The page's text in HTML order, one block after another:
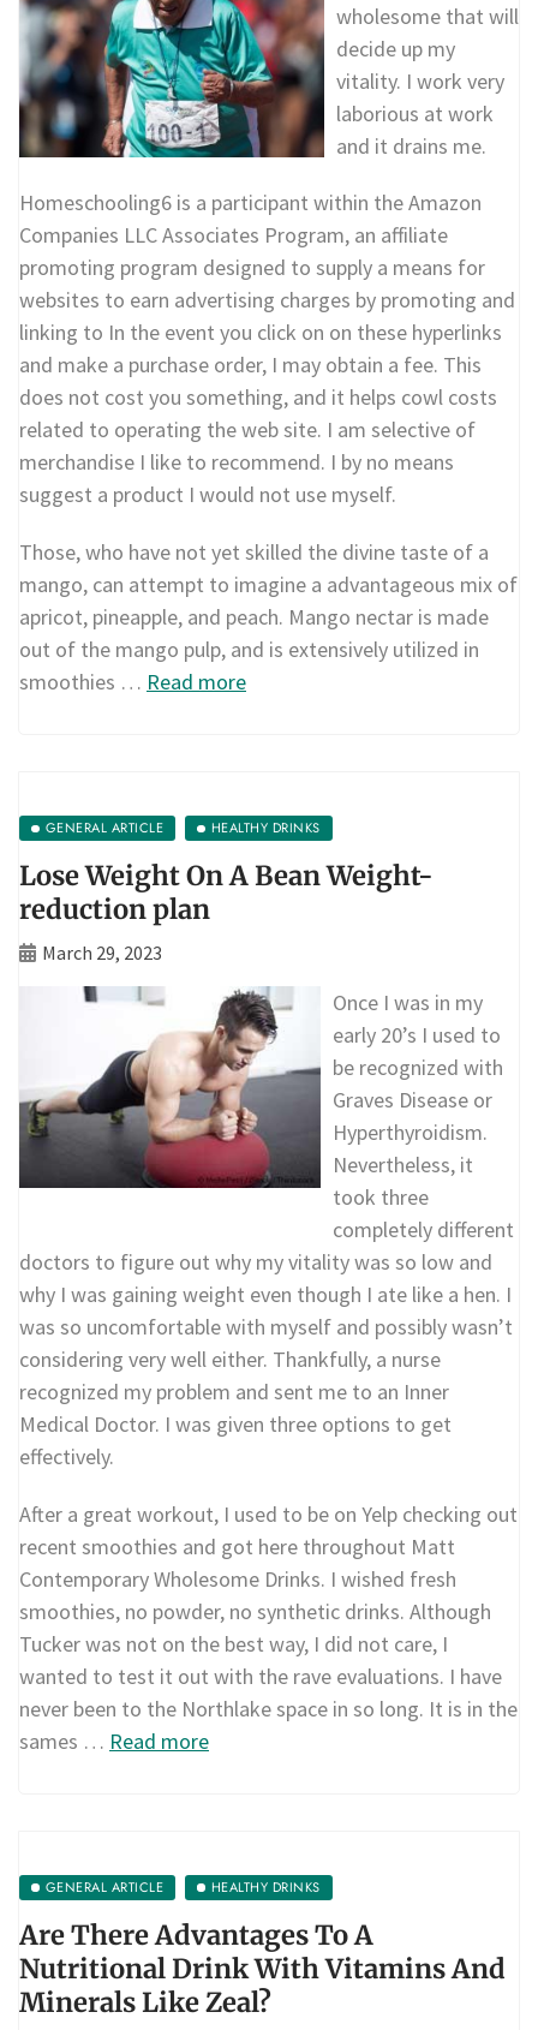
wholesome that will
decide up my
vitality. I work very
laborious at work
and it drains me.
Homeschooling6 is a participant within the Amazon
Companies LLC Associates Program, an affiliate
promoting program designed to supply a means for
websites to earn advertising charges by promoting and
linking to In the event you click on on these hyperlinks
and make a purchase order, I may obtain a fee. This
does not cost you something, and it helps cowl costs
related to operating the web site. I am selective of
merchandise I like to recommend. I by no means
suggest a product I would not use myself.
Those, who have not yet skilled the divine taste of a
mango, can attempt to imagine a advantageous mix of
apricot, pineapple, and peach. Mango nectar is made
out of the mango pulp, and is extensively utilized in
smoothies … Read more
GENERAL ARTICLE HEALTHY DRINKS
Lose Weight On A Bean Weight-
reduction plan
March 29, 2023
Once I was in my
early 20’s I used to
be recognized with
Graves Disease or
Hyperthyroidism.
Nevertheless, it
took three
completely different
doctors to figure out why my vitality was so low and
why I was gaining weight even though I ate like a hen. I
was so uncomfortable with myself and possibly wasn’t
considering very well either. Thankfully, a nurse
recognized my problem and sent me to an Inner
Medical Doctor. I was given three options to get
effectively.
After a great workout, I used to be on Yelp checking out
recent smoothies and got here throughout Matt
Contemporary Wholesome Drinks. I wished fresh
smoothies, no powder, no synthetic drinks. Although
Tucker was not on the best way, I did not care, I
wanted to test it out with the rave evaluations. I have
never been to the Northlake space in so long. It is in the
sames … Read more
GENERAL ARTICLE HEALTHY DRINKS
Are There Advantages To A
Nutritional Drink With Vitamins And
Minerals Like Zeal?